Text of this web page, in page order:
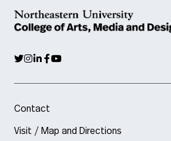
Contact
Visit / Map and Directions